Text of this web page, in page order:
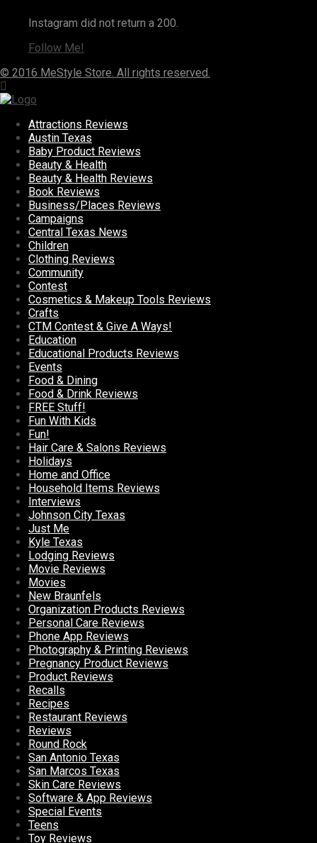
Instagram did not return a 200.
Follow Me!
© 2016 MeStyle Store. All rights reserved.
Attractions Reviews
Austin Texas
Baby Product Reviews
Beauty & Health
Beauty & Health Reviews
Book Reviews
Business/Places Reviews
Campaigns
Central Texas News
Children
Clothing Reviews
Community
Contest
Cosmetics & Makeup Tools Reviews
Crafts
CTM Contest & Give A Ways!
Education
Educational Products Reviews
Events
Food & Dining
Food & Drink Reviews
FREE Stuff!
Fun With Kids
Fun!
Hair Care & Salons Reviews
Holidays
Home and Office
Household Items Reviews
Interviews
Johnson City Texas
Just Me
Kyle Texas
Lodging Reviews
Movie Reviews
Movies
New Braunfels
Organization Products Reviews
Personal Care Reviews
Phone App Reviews
Photography & Printing Reviews
Pregnancy Product Reviews
Product Reviews
Recalls
Recipes
Restaurant Reviews
Reviews
Round Rock
San Antonio Texas
San Marcos Texas
Skin Care Reviews
Software & App Reviews
Special Events
Teens
Toy Reviews